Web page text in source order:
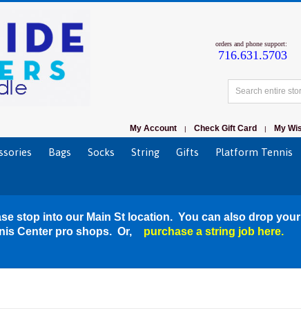
My Account | Check Gift Card | My
orders and phone support:
716.631.5703
Bags Socks String Gifts Platform Tennis
stop into our Main St location. You can also drop
Center pro shops. Or,
purchase a string job here.